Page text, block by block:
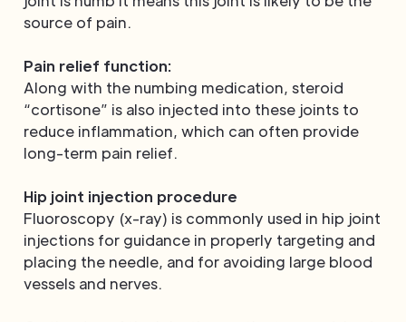
source of pain.
Pain relief function:
Along with the numbing medication, steroid
“cortisone” is also injected into these joints to
reduce inflammation, which can often provide
long-term pain relief.
Hip joint injection procedure
Fluoroscopy (x-ray) is commonly used in hip joint
injections for guidance in properly targeting and
placing the needle, and for avoiding large blood
vessels and nerves.